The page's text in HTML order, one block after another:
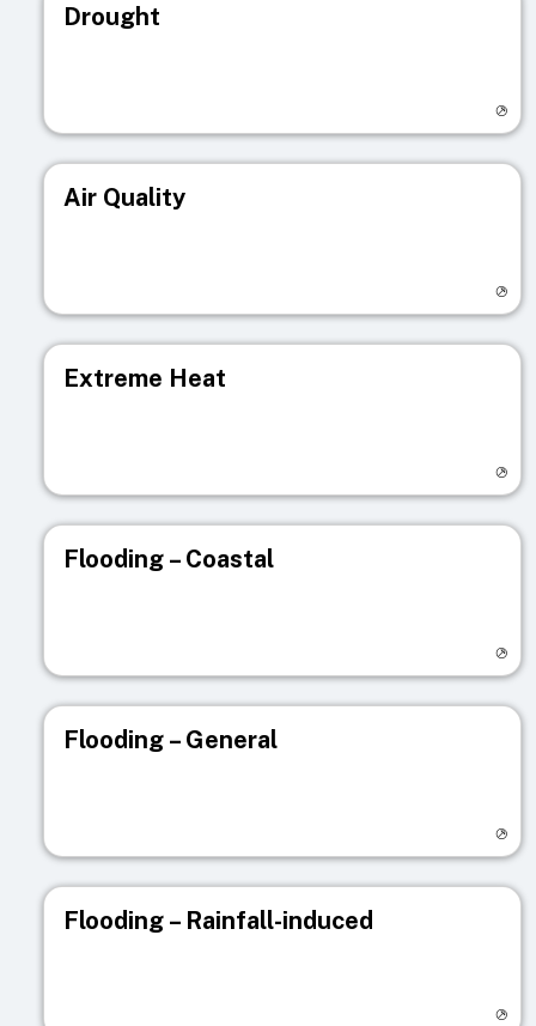
Drought
Air Quality
Extreme Heat
Flooding – Coastal
Flooding – General
Flooding – Rainfall-induced